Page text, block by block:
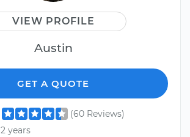
VIEW PROFILE
Austin
GET A QUOTE
(60 Reviews)
2 years